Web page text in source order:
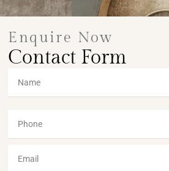
Enquire Now
Contact Form